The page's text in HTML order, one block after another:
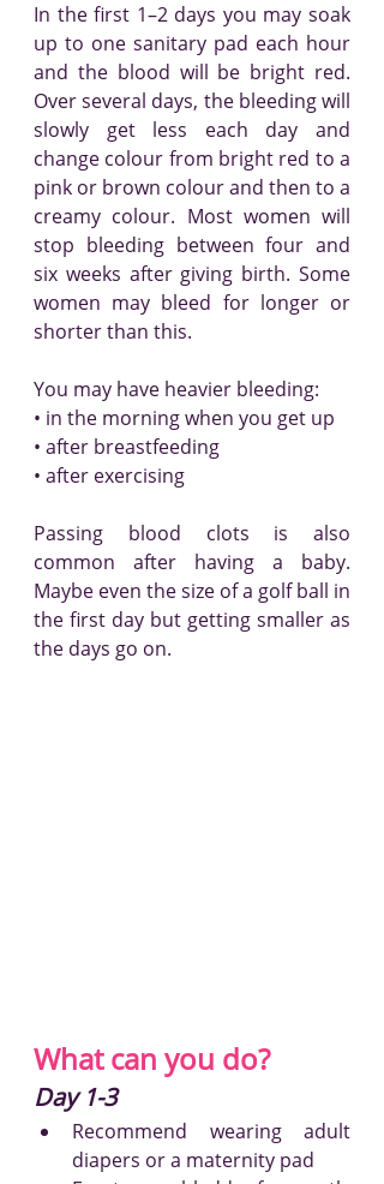
In the first 1–2 days you may soak
up to one sanitary pad each hour
and the blood will be bright red.
Over several days, the bleeding will
slowly get less each day and
change colour from bright red to a
pink or brown colour and then to a
creamy colour. Most women will
stop bleeding between four and
six weeks after giving birth. Some
women may bleed for longer or
shorter than this.
You may have heavier bleeding:
• in the morning when you get up
• after breastfeeding
• after exercising
Passing blood clots is also
common after having a baby.
Maybe even the size of a golf ball in
the first day but getting smaller as
the days go on.
What can you do?
Day 1-3
Recommend wearing adult
diapers or a maternity pad